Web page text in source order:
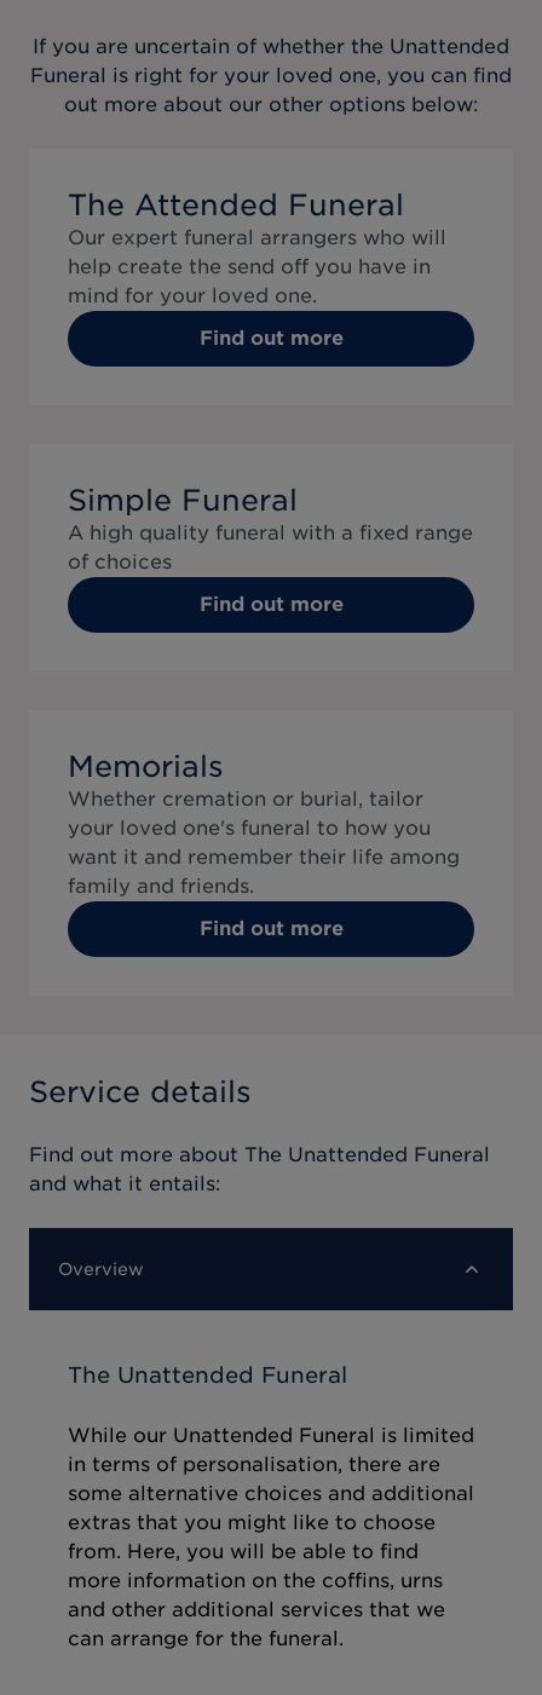
If you are uncertain of whether the Unattended
Funeral is right for your loved one, you can find
out more about our other options below:
The Attended Funeral
Our expert funeral arrangers who will
help create the send off you have in
mind for your loved one.
Find out more
Simple Funeral
A high quality funeral with a fixed range
of choices
Find out more
Memorials
Whether cremation or burial, tailor
your loved one's funeral to how you
want it and remember their life among
family and friends.
Find out more
Service details
Find out more about The Unattended Funeral
and what it entails:
Overview
The Unattended Funeral
While our Unattended Funeral is limited
in terms of personalisation, there are
some alternative choices and additional
extras that you might like to choose
from. Here, you will be able to find
more information on the coffins, urns
and other additional services that we
can arrange for the funeral.